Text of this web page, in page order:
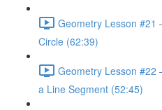
Geometry Lesson #21
Circle (62:39)
Geometry Lesson #22
a Line Segment (52:45)